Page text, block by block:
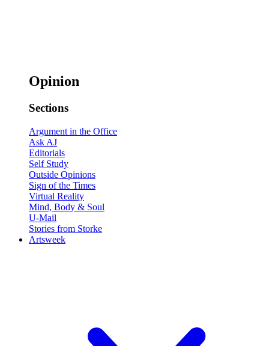
Opinion
Sections
Argument in the Office
Ask AJ
Editorials
Self Study
Outside Opinions
Sign of the Times
Virtual Reality
Mind, Body & Soul
U-Mail
Stories from Storke
Artsweek